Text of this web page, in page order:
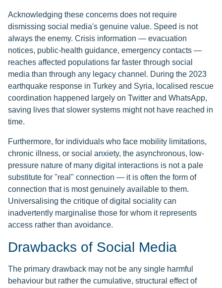
Acknowledging these concerns does not require
dismissing social media's genuine value. Speed is not
always the enemy. Crisis information — evacuation
notices, public-health guidance, emergency contacts —
reaches affected populations far faster through social
media than through any legacy channel. During the 2023
earthquake response in Turkey and Syria, localised rescue
coordination happened largely on Twitter and WhatsApp,
saving lives that slower systems might not have reached in
time.
Furthermore, for individuals who face mobility limitations,
chronic illness, or social anxiety, the asynchronous, low-
pressure nature of many digital interactions is not a pale
substitute for "real" connection — it is often the form of
connection that is most genuinely available to them.
Universalising the critique of digital sociality can
inadvertently marginalise those for whom it represents
access rather than avoidance.
Drawbacks of Social Media
The primary drawback may not be any single harmful
behaviour but rather the cumulative, structural effect of